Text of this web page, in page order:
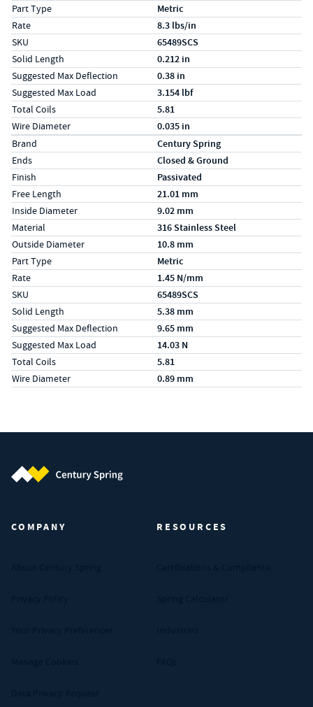
Part Type Metric
Rate 8.3 lbs/in
SKU 65489SCS
Solid Length 0.212 in
Suggested Max Deflection 0.38 in
Suggested Max Load 3.154 lbf
Total Coils 5.81
Wire Diameter 0.035 in
Specs (in metric)
LabelValue
Brand Century Spring
Ends Closed & Ground
Finish Passivated
Free Length 21.01 mm
Inside Diameter 9.02 mm
Material 316 Stainless Steel
Outside Diameter 10.8 mm
Part Type Metric
Rate 1.45 N/mm
SKU 65489SCS
Solid Length 5.38 mm
Suggested Max Deflection 9.65 mm
Suggested Max Load 14.03 N
Total Coils 5.81
Wire Diameter 0.89 mm
COMPANY RESOURCES